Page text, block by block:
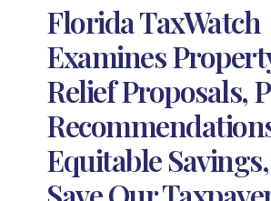
Florida TaxWatch
Examines
Relief Proposals,
Equitable